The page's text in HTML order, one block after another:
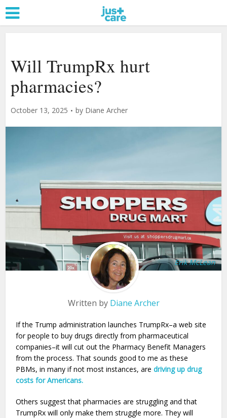
Will TrumpRx hurt
pharmacies?
October 13, 2025 by Diane Archer
Erik McLean
Written by Diane Archer
If the Trump administration launches TrumpRx–a web site
for people to buy drugs directly from pharmaceutical
companies–it will cut out the Pharmacy Benefit Managers
from the process. That sounds good to me as these
PBMs, in many if not most instances, aredriving up drug
costs for Americans.
Others suggest that pharmacies are struggling and that
TrumpRx will only make them struggle more. They will